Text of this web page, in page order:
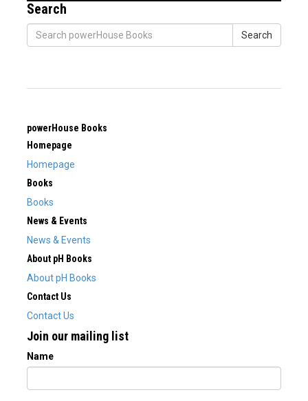
Search
Search
powerHouse Books
Homepage
Homepage
Books
Books
News & Events
News & Events
About pH Books
About pH Books
Contact Us
Contact Us
Join our mailing list
Name